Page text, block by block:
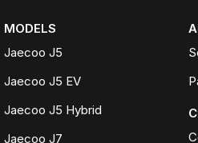
MODELS
Jaecoo J5
Jaecoo J5 EV
Jaecoo J5 Hybrid
Jaecoo J7